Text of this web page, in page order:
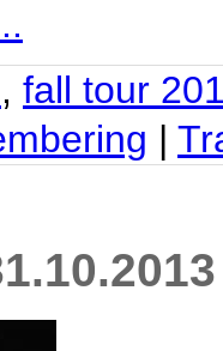
, fall tour
|